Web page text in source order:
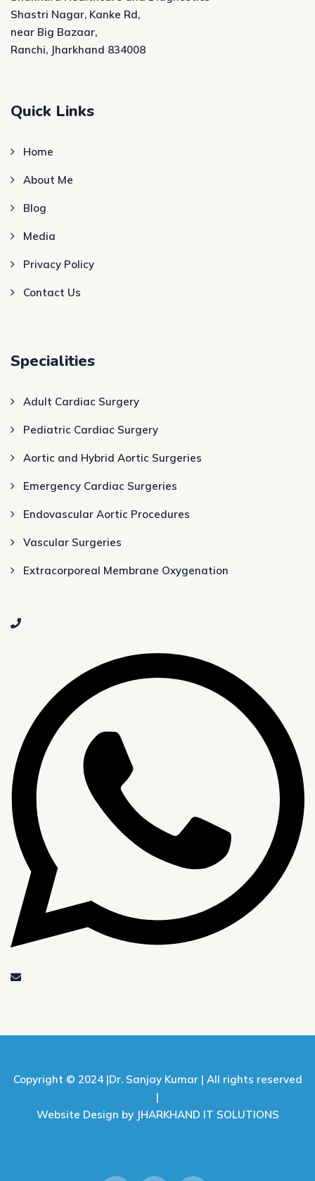
Shastri Nagar, Kanke Rd,
near Big Bazaar,
Ranchi, Jharkhand 834008
Quick Links
Home
About Me
Blog
Media
Privacy Policy
Contact Us
Specialities
Adult Cardiac Surgery
Pediatric Cardiac Surgery
Aortic and Hybrid Aortic Surgeries
Emergency Cardiac Surgeries
Endovascular Aortic Procedures
Vascular Surgeries
Extracorporeal Membrane Oxygenation
Copyright © 2024 |Dr. Sanjay Kumar | All rights reserved
|
Website Design by JHARKHAND IT SOLUTIONS